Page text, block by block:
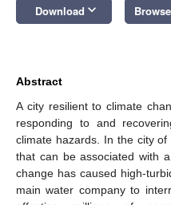
Download keyboard_arrow_down
Abstract
A city resilient to climate
responding to and
climate hazards. In the city
that can be associated with
change has caused high-
main water company to